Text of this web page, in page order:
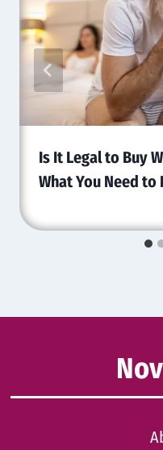
Is It Legal to Buy
What You Need to